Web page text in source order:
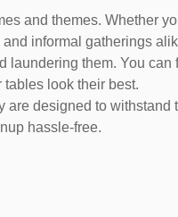
and themes. Whether
informal gatherings
them. You
look their best.
designed to
hassle-free.